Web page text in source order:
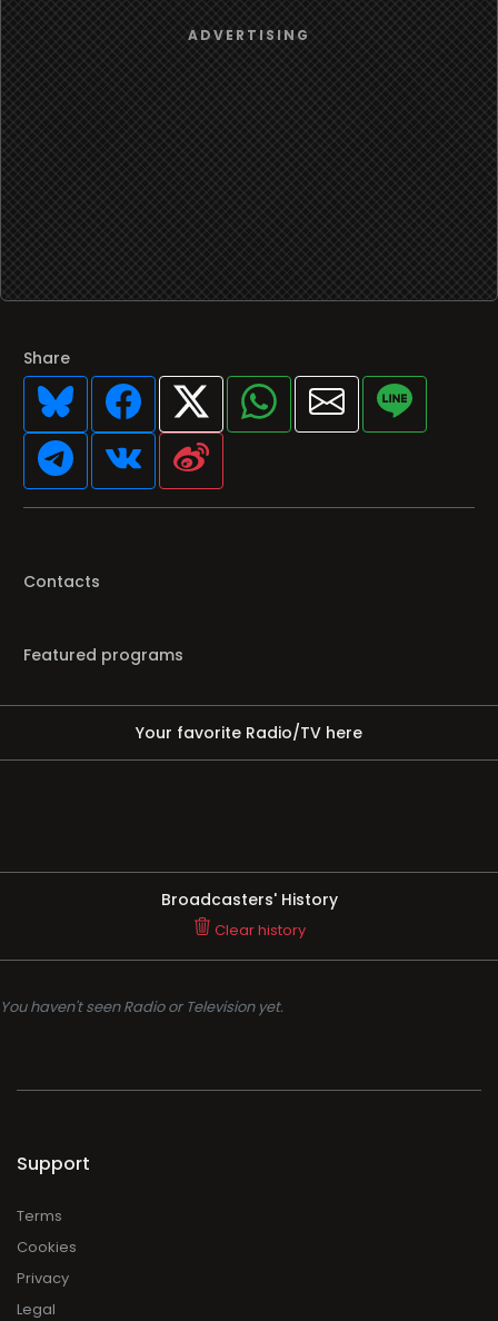
Share
Contacts
Featured programs
Your favorite Radio/TV here
Broadcasters' History
Clear history
You haven't seen Radio or Television yet.
Support
Terms
Cookies
Privacy
Legal